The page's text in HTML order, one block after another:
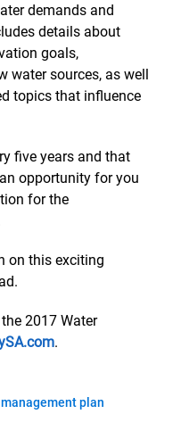
demands and
details about
goals,
sources, as well
topics that influence
five years and that
opportunity for you
for the
on this exciting
2017 Water
.
plan